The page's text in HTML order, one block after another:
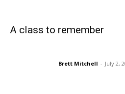
A class to remember
Brett Mitchell - July 2,